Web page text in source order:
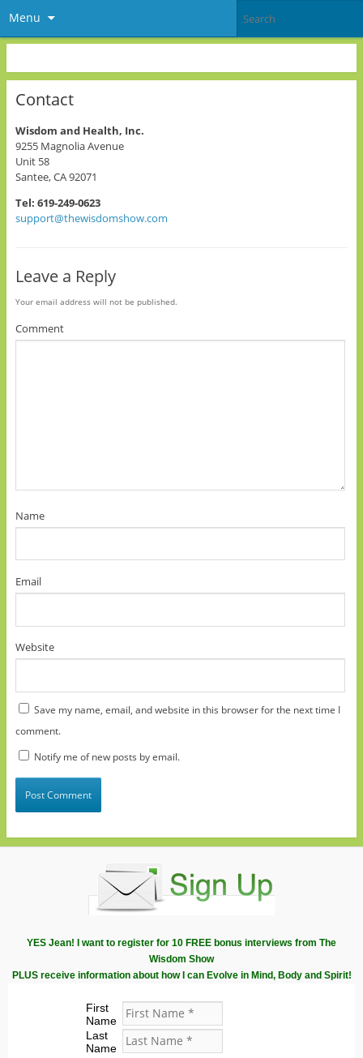
Menu
Contact
Wisdom and Health, Inc.
9255 Magnolia Avenue
Unit 58
Santee, CA 92071
Tel: 619-249-0623
support@thewisdomshow.com
Leave a Reply
Your email address will not be published.
Comment
Name
Email
Website
Save my name, email, and website in this browser for the next time I
comment.
Notify me of new posts by email.
YES Jean! I want to register for 10 FREE bonus interviews from The
Wisdom Show
PLUS receive information about how I can Evolve in Mind, Body and Spirit!
First
Name
Last
Name